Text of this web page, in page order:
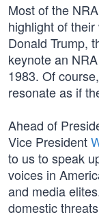
Most of the
highlight of
Donald Trump,
keynote an
1983. Of course,
resonate as if
Ahead of
Vice President
to us to speak
voices in
and media
domestic